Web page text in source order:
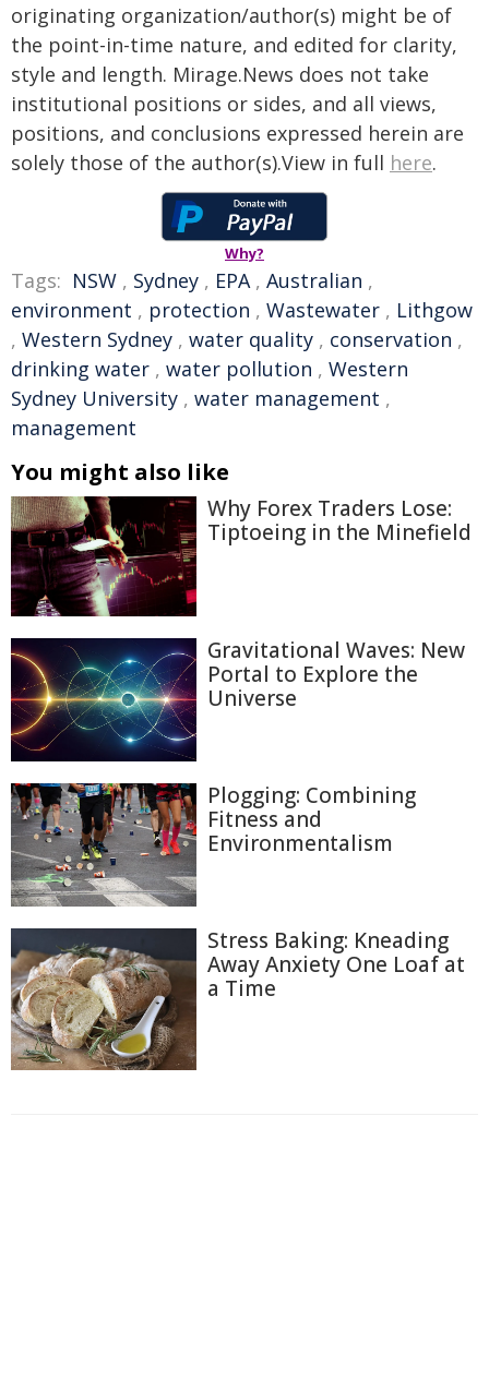
originating organization/author(s) might be of
the point-in-time nature, and edited for clarity,
style and length. Mirage.News does not take
institutional positions or sides, and all views,
positions, and conclusions expressed herein are
solely those of the author(s).View in full here.
Why?
Tags: NSW , Sydney , EPA, Australian ,
environment , protection , Wastewater , Lithgow
, Western Sydney , water quality , conservation ,
drinking water , water pollution , Western
Sydney University , water management ,
management
You might also like
Why Forex Traders Lose:
Tiptoeing in the Minefield
Gravitational Waves: New
Portal to Explore the
Universe
Plogging: Combining
Fitness and
Environmentalism
Stress Baking: Kneading
Away Anxiety One Loaf at
a Time